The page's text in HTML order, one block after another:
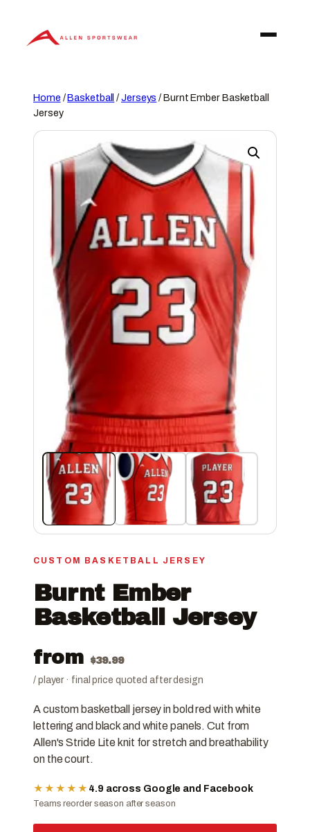
content
Home /Basketball /Jerseys / Burnt Ember Basketball
Jersey
CUSTOM BASKETBALL JERSEY
Burnt Ember
Basketball Jersey
from $39.99
/ player · final price quoted after design
A custom basketball jersey in bold red with white
lettering and black and white panels. Cut from
Allen's Stride Lite knit for stretch and breathability
on the court.
★★★★★ 4.9 across Google and Facebook
Teams reorder season after season